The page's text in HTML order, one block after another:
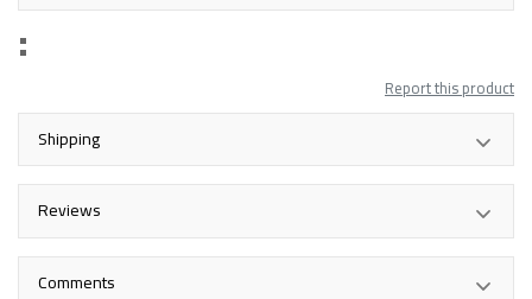
Report this product
Shipping
Reviews
Comments